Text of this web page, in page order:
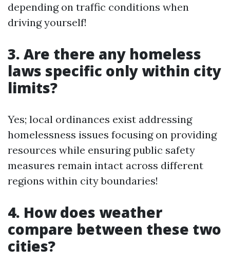
depending on traffic conditions when
driving yourself!
3. Are there any homeless
laws specific only within city
limits?
Yes; local ordinances exist addressing
homelessness issues focusing on providing
resources while ensuring public safety
measures remain intact across different
regions within city boundaries!
4. How does weather
compare between these two
cities?